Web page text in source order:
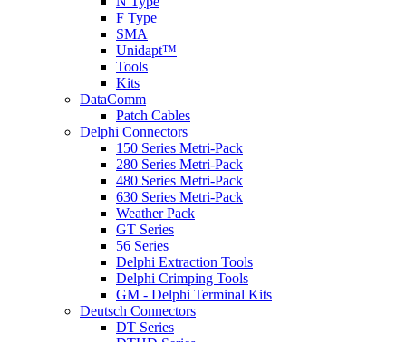
F Type
SMA
Unidapt™
Tools
Kits
DataComm
Patch Cables
Delphi Connectors
150 Series Metri-Pack
280 Series Metri-Pack
480 Series Metri-Pack
630 Series Metri-Pack
Weather Pack
GT Series
56 Series
Delphi Extraction Tools
Delphi Crimping Tools
GM - Delphi Terminal Kits
Deutsch Connectors
DT Series